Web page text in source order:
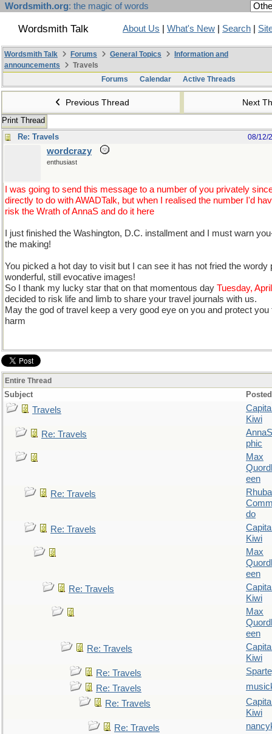
Wordsmith.org: the magic of words
Wordsmith Talk About Us What's New Search
Wordsmith Talk Forums General Topics
Information and
announcements
Travels
Forums
Calendar Active Threads
Previous Thread Next
Print Thread
Re: Travels
08/12/
wordcrazy
enthusiast
I was going to send this message to a number of you privately
directly to do with AWADTalk, but when I realised the number I'd
risk the Wrath of AnnaS and do it here
I just finished the Washington, D.C. installment and I must warn
the making!
You picked a hot day to visit but I can see it has not fried the wordy
wonderful, still evocative images!
So I thank my lucky star that on that momentous day Tuesday,
decided to risk life and limb to share your travel journals with us.
May the god of travel keep a very good eye on you and protect you
harm
Entire Thread
Subject
Travels
Kiwi
Re: Travels
phic
Max
een
Re: Travels
do
Re: Travels
Kiwi
Max
een
Re: Travels
Kiwi
Max
een
Re: Travels
Kiwi
Re: Travels
Re: Travels
Re: Travels
Kiwi
Re: Travels